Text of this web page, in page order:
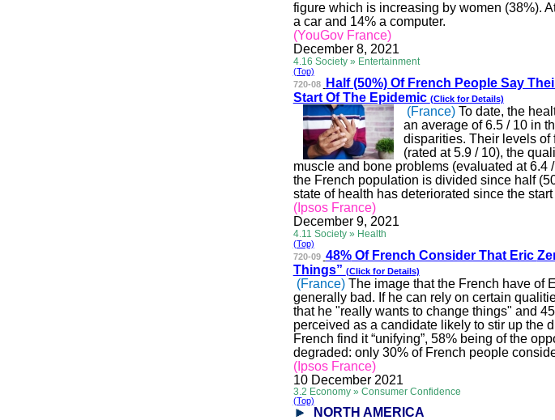
figure which is increasing by women (38%).
a car and 14% a computer.
(YouGov France)
December 8, 2021
4.16 Society » Entertainment
(Top)
720-08
Half(50%) Of French People Say
Start Of The Epidemic (Click for Details)
(France) To date, the
an average of 6.5 / 10 in
disparities. Their levels of
(rated at 5.9 / 10), the
muscle and bone problems (evaluated at 6.4
the French population is divided since half
state of health has deteriorated since the
(Ipsos France)
December 9, 2021
4.11 Society » Health
(Top)
720-09 48%Of French Consider That Eric
Things” (Click for Details)
(France) The image that the French have of
generally bad. If he can rely on certain
that he "really wants to change things" and
perceived as a candidate likely to stir up the
French find it “unifying”, 58% being of the
degraded: only 30% of French people
(Ipsos France)
10 December 2021
3.2 Economy » Consumer Confidence
(Top)
NORTH AMERICA